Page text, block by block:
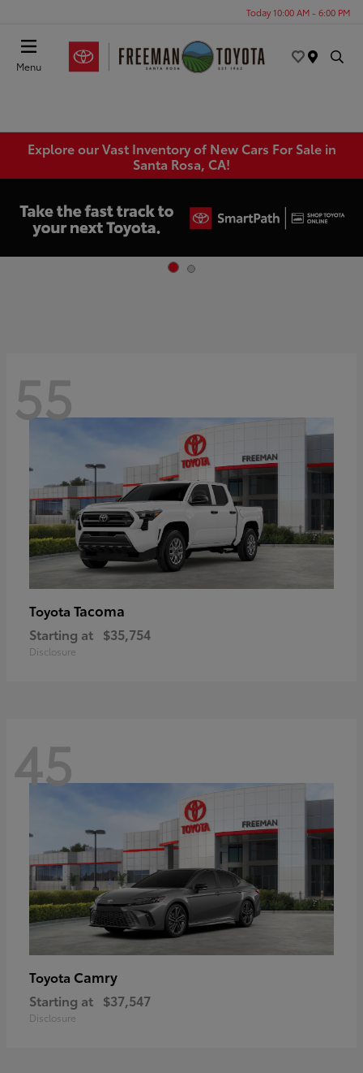
Today 10:00 AM - 6:00 PM
Menu
Explore our Vast Inventory of New Cars For Sale in
Santa Rosa, CA!
55
Toyota Tacoma
Starting at $35,754
Disclosure
45
Toyota Camry
Starting at $37,547
Disclosure